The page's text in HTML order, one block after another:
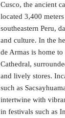
Cusco, the ancient
located 3,400
southeastern Peru,
and culture. In the
de Armas is home
Cathedral,
and lively stores.
such as
intertwine with
in festivals such as